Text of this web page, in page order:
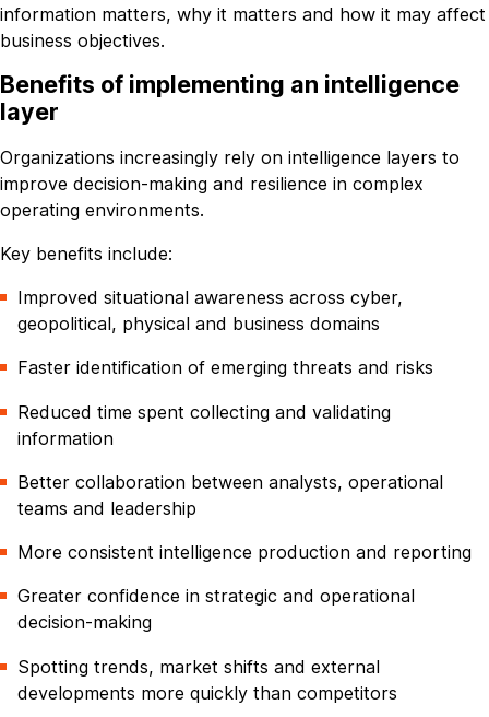
information matters, why it matters and how it may affect
business objectives.
Benefits of implementing an intelligence
layer
Organizations increasingly rely on intelligence layers to
improve decision-making and resilience in complex
operating environments.
Key benefits include:
Improved situational awareness across cyber,
geopolitical, physical and business domains
Faster identification of emerging threats and risks
Reduced time spent collecting and validating
information
Better collaboration between analysts, operational
teams and leadership
More consistent intelligence production and reporting
Greater confidence in strategic and operational
decision-making
Spotting trends, market shifts and external
developments more quickly than competitors